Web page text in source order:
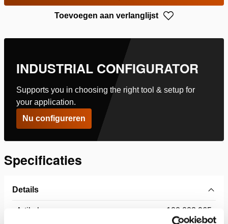
Toevoegen aan verlanglijst
INDUSTRIAL CONFIGURATOR
Supports you in choosing the right tool & setup for
your application.
Nu configureren
Specificaties
Details
Artikelnummer 100.002.965